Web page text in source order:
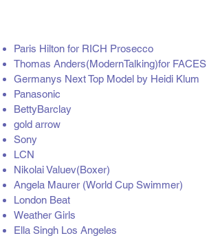
Paris Hilton for RICH Prosecco
Thomas Anders(ModernTalking)for FACES
Germanys Next Top Model by Heidi Klum
Panasonic
BettyBarclay
gold arrow
Sony
LCN
Nikolai Valuev(Boxer)
Angela Maurer (World Cup Swimmer)
London Beat
Weather Girls
Ella Singh Los Angeles